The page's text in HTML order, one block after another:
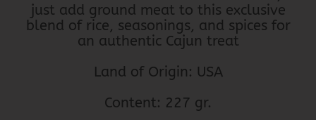
just add ground meat to this exclusive
blend of rice, seasonings, and spices for
an authentic Cajun treat
Land of Origin: USA
Content: 227 gr.